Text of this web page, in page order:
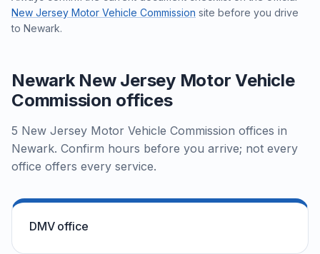
New Jersey Motor Vehicle Commission site before you drive
to Newark.
Newark New Jersey Motor Vehicle
Commission offices
5 New Jersey Motor Vehicle Commission offices in
Newark. Confirm hours before you arrive; not every
office offers every service.
DMV office